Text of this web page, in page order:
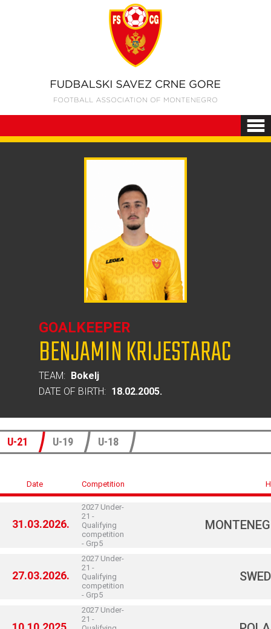
GOALKEEPER
BENJAMIN KRIJESTARAC
TEAM: Bokelj
DATE OF BIRTH: 18.02.2005.
U-21 U-19 U-18
Date Competition
31.03.2026.
2027 Under-
21 -
Qualifying
competition
- Grp5
27.03.2026.
2027 Under-
21 -
Qualifying
competition
- Grp5
2027 Under-
21 -